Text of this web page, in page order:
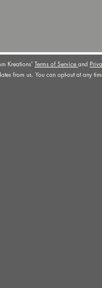
Kreations' Terms of Service and
from us. You can opt-out at any